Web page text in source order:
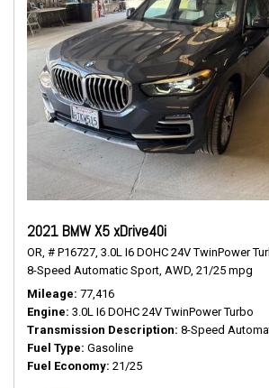
2021 BMW X5 xDrive40i
OR, # P16727, 3.0L I6 DOHC 24V TwinPower
8-Speed Automatic Sport, AWD, 21/25 mpg
Mileage 77,416
Engine 3.0L I6 DOHC 24V TwinPower Turbo
Transmission Description 8-Speed
Fuel Type Gasoline
Fuel Economy 21/25